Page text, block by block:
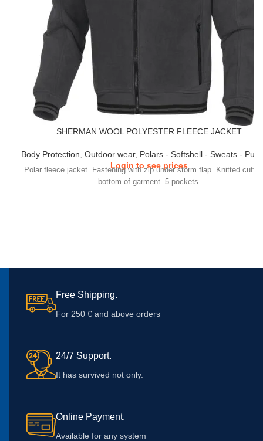
SHERMAN WOOL POLYESTER FLEECE JACKET
Body Protection Outdoor wear, Polars - Softshell - Sweats -
Login to see prices
Polar fleece jacket. Fastening with zip under storm flap. Knitted cuffs
bottom of garment. 5 pockets.
Free Shipping.
For 250 € and above orders
24/7 Support.
It has survived not only.
Online Payment.
Available for any system